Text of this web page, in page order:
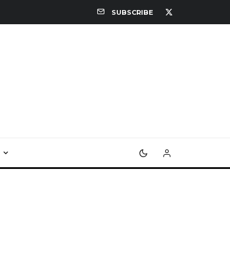
SUBSCRIBE